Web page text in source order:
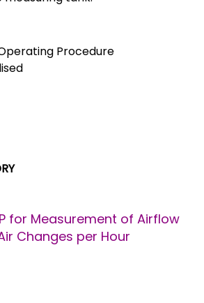
Procedure
for Measurement of Airflow
Changes per Hour